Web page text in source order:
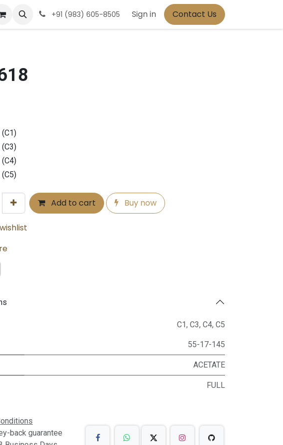
+91 (983) 605-8505 Sign in Contact Us
Add to cart Buy now
C1, C3, C4, C5
55-17-145
ACETATE
FULL
back guarantee